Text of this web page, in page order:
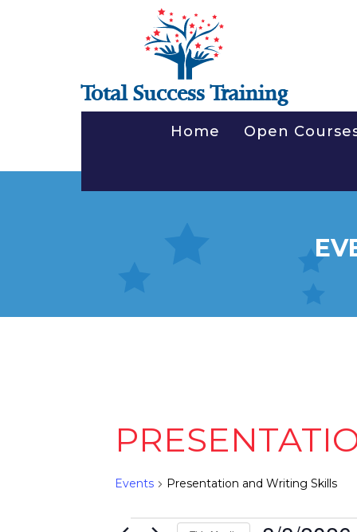
Total Success Training
Home Open
Events Presentation and Writing Skills
EVENTS